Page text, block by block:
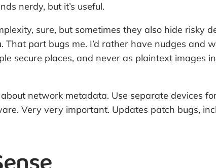
nerdy, but it’s useful.
sure, but sometimes they also hide risky
part bugs me. I’d rather have nudges and
secure places, and never as plaintext images
network metadata. Use separate devices
Very very important. Updates patch bugs,